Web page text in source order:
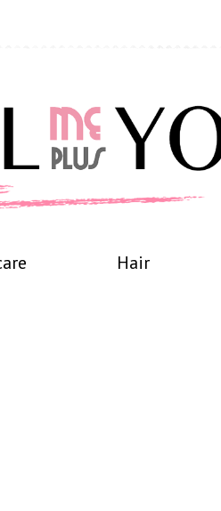
Hair